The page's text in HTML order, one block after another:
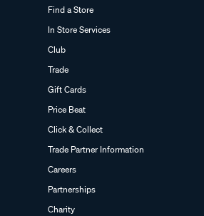
Find a Store
In Store Services
Club
Trade
Gift Cards
Price Beat
Click & Collect
Trade Partner Information
Careers
Partnerships
Charity